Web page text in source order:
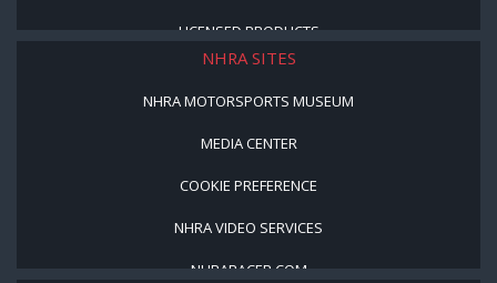
LICENSED PRODUCTS
NHRA SITES
NHRA MOTORSPORTS MUSEUM
MEDIA CENTER
COOKIE PREFERENCE
NHRA VIDEO SERVICES
NHRARACER.COM